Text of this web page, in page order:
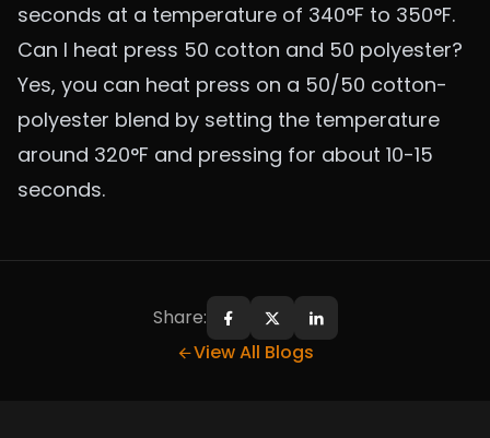
seconds at a temperature of 340°F to 350°F.
Can I heat press 50 cotton and 50 polyester?
Yes, you can heat press on a 50/50 cotton-
polyester blend by setting the temperature
around 320°F and pressing for about 10-15
seconds.
Share: Share on Facebook
Share on XShare on LinkedIn
View All Blogs